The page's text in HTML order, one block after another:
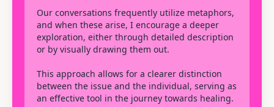
Our conversations frequently utilize metaphors,
and when these arise, I encourage a deeper
exploration, either through detailed description
or by visually drawing them out.
This approach allows for a clearer distinction
between the issue and the individual, serving as
an effective tool in the journey towards healing.